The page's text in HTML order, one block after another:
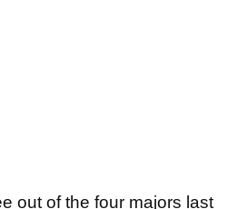
out of the four majors last